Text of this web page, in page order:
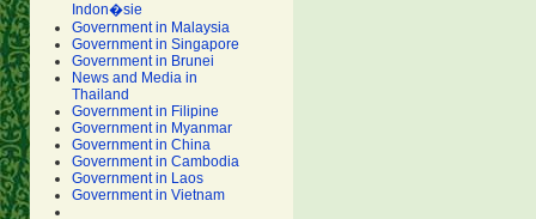
Indon�sie
Government in Malaysia
Government in Singapore
Government in Brunei
News and Media in
Thailand
Government in Filipine
Government in Myanmar
Government in China
Government in Cambodia
Government in Laos
Government in Vietnam